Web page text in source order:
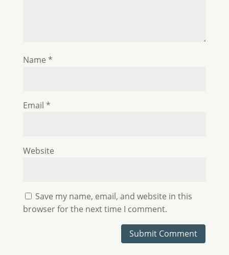
Name *
Email *
Website
Save my name, email, and website in this
browser for the next time I comment.